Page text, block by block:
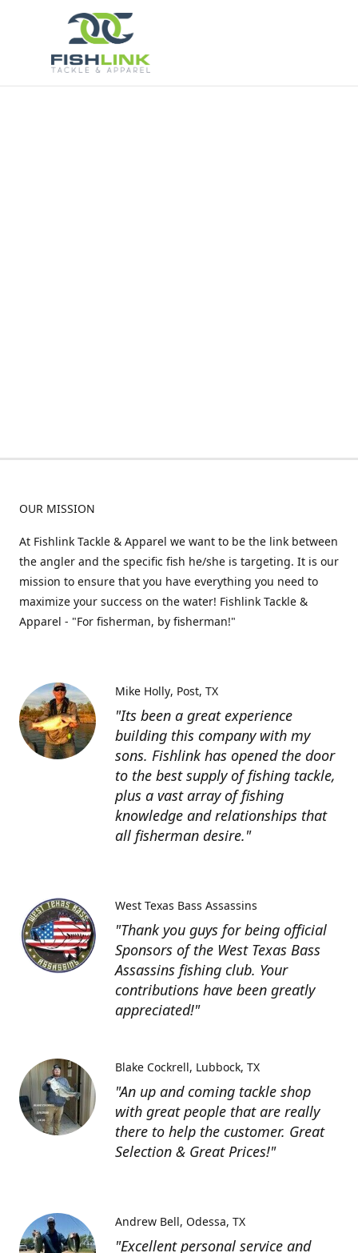
OUR MISSION
At Fishlink Tackle & Apparel we want to be the link between
the angler and the specific fish he/she is targeting. It is our
mission to ensure that you have everything you need to
maximize your success on the water! Fishlink Tackle &
Apparel - "For fisherman, by fisherman!"
"Its been a great experience
building this company with my
sons. Fishlink has opened the door
to the best supply of fishing tackle,
plus a vast array of fishing
knowledge and relationships that
all fisherman desire."
Mike Holly Post, TX
"Thank you guys for being official
Sponsors of the West Texas Bass
Assassins fishing club. Your
contributions have been greatly
appreciated!"
West Texas Bass Assassins
"An up and coming tackle shop
with great people that are really
there to help the customer. Great
Selection & Great Prices!"
Blake Cockrell Lubbock, TX
"Excellent personal service and
Andrew Bell Odessa, TX